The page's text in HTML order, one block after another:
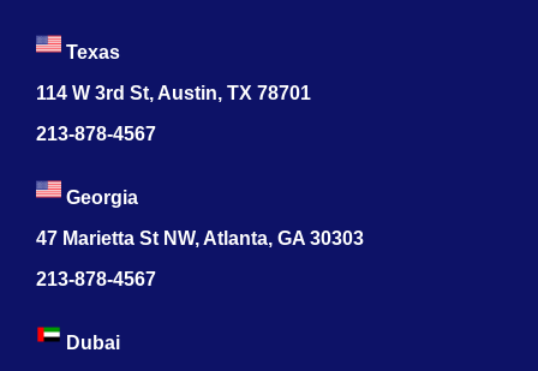
Texas
114 W 3rd St, Austin, TX 78701
213-878-4567
Georgia
47 Marietta St NW, Atlanta, GA 30303
213-878-4567
Dubai